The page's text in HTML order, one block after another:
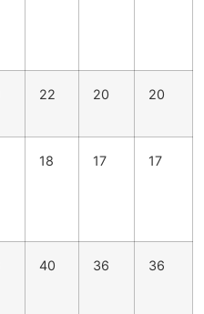
22 20 20
18 17 17
40 36 36